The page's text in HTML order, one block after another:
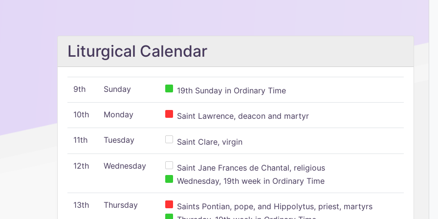
Liturgical Calendar
9th Sunday 19th Sunday in Ordinary Time
10th Monday Saint Lawrence, deacon and martyr
11th Tuesday Saint Clare, virgin
12th Wednesday
Saint Jane Frances de Chantal, religious
Wednesday, 19th week in Ordinary Time
13th Thursday
Saints Pontian, pope, and Hippolytus, priest, martyrs